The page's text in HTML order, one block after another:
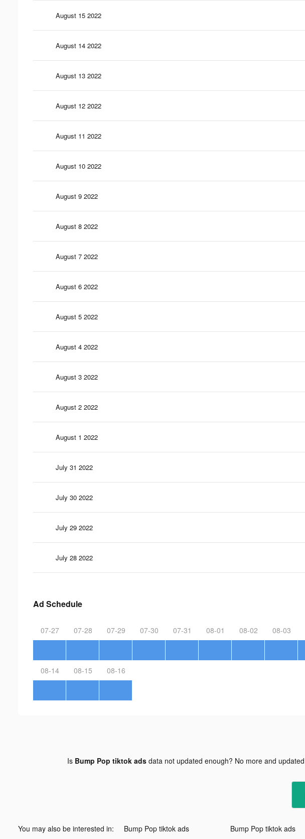
August 15 2022
August 14 2022
August 13 2022
August 12 2022
August 11 2022
August 10 2022
August 9 2022
August 8 2022
August 7 2022
August 6 2022
August 5 2022
August 4 2022
August 3 2022
August 2 2022
August 1 2022
July 31 2022
July 30 2022
July 29 2022
July 28 2022
Ad Schedule
07-27 07-28 07-29 07-30 07-31 08-01 08-02 08-03
08-14 08-15 08-16
Is Bump Pop tiktok adsdata not updated enough? No more and updated
You may also be interested in: Bump Pop tiktok ads Bump Pop tiktok ads